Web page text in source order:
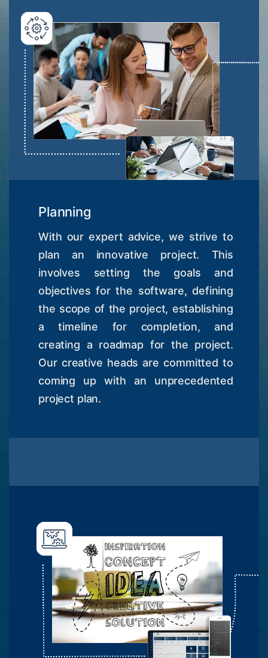
Planning
With our expert advice, we strive to
plan an innovative project. This
involves setting the goals and
objectives for the software, defining
the scope of the project, establishing
a timeline for completion, and
creating a roadmap for the project.
Our creative heads are committed to
coming up with an unprecedented
project plan.